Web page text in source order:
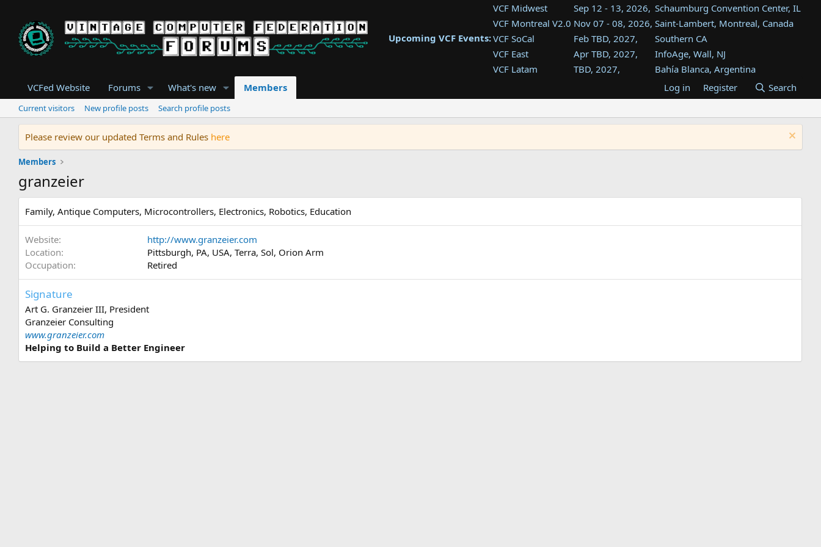
Upcoming VCF Events:
VCF Midwest Sep 12 - 13, 2026, Schaumburg Convention Center, IL
VCF Montreal V2.0 Nov 07 - 08, 2026, Saint-Lambert, Montreal, Canada
VCF SoCal
Feb TBD, 2027,
Southern CA
VCF East
Apr TBD, 2027,
InfoAge, Wall, NJ
VCF Latam
TBD, 2027,
Bahía Blanca, Argentina
Tukwila, WA
VCF Southwest
TBD, 2027,
Westin Dallas Fort Worth Airport
VCF Southeast
Aug TBD, 2027,
Atlanta, GA
VCFed Website Forums What's new Members Log in Register Search
Current visitors New profile posts Search profile posts
Please review our updated Terms and Rules here
Members
granzeier
Family, Antique Computers, Microcontrollers, Electronics, Robotics, Education
Website
http://www.granzeier.com
Location
Pittsburgh, PA, USA, Terra, Sol, Orion Arm
Occupation
Retired
Signature
Art G. Granzeier III, President
Granzeier Consulting
www.granzeier.com
Helping to Build a Better Engineer